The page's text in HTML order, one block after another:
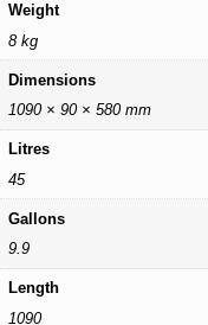
Weight
8 kg
Dimensions
1090 × 90 × 580 mm
Litres
45
Gallons
9.9
Length
1090